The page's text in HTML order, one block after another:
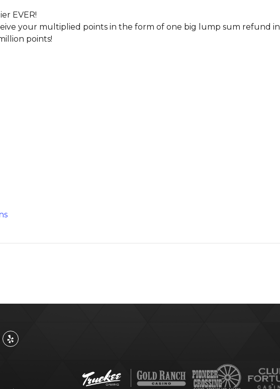
EVER!
your multiplied points in the form of one big lump sum refund
points!